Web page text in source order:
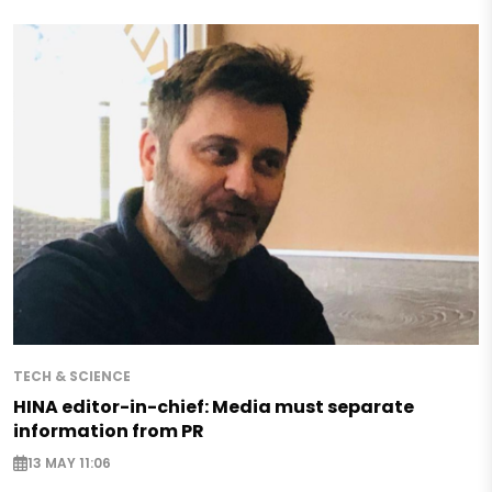
TECH & SCIENCE
HINA editor-in-chief: Media must separate
information from PR
13 MAY 11:06